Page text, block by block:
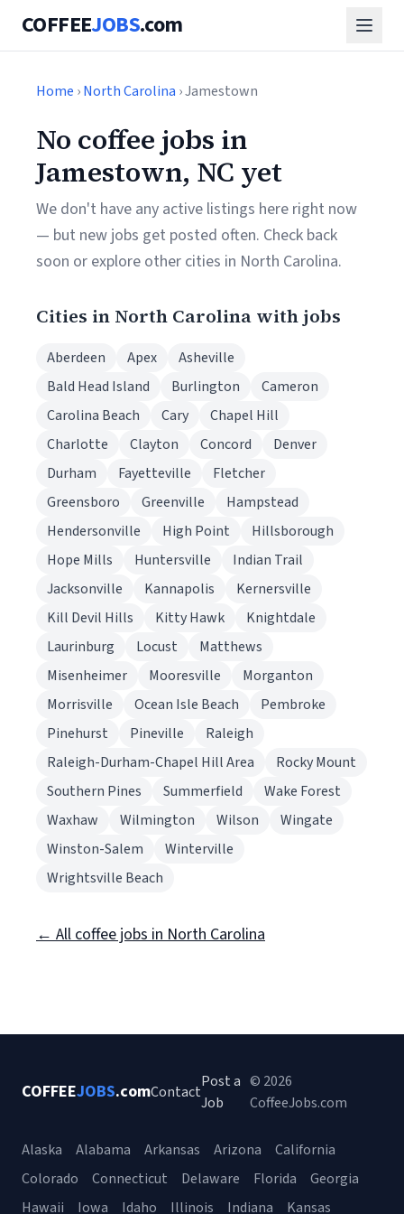
COFFEEJOBS.com
Home ›North Carolina › Jamestown
No coffee jobs in
Jamestown, NC yet
We don't have any active listings here right now
— but new jobs get posted often. Check back
soon or explore other cities in North Carolina.
Cities in North Carolina with jobs
Aberdeen Apex
Asheville
Bald Head Island
Burlington
Cameron
Carolina Beach
Cary
Chapel Hill
Charlotte
Clayton Concord
Denver
Durham
Fayetteville
Fletcher
Greensboro
Greenville
Hampstead
Hendersonville
High Point
Hillsborough
Hope Mills
Huntersville
Indian Trail
Jacksonville
Kannapolis
Kernersville
Kill Devil Hills
Kitty Hawk
Knightdale
Laurinburg
Locust
Matthews
Misenheimer
Mooresville
Morganton
Morrisville
Ocean Isle Beach
Pembroke
Pinehurst
Pineville
Raleigh
Raleigh-Durham-Chapel Hill Area
Rocky Mount
Southern Pines
Summerfield
Wake Forest
Waxhaw
Wilmington Wilson
Wingate
Winston-Salem
Winterville
Wrightsville Beach
← All coffee jobs in North Carolina
COFFEEJOBS.comContact
Post a
Job
© 2026
CoffeeJobs.com
Alaska Alabama Arkansas Arizona
California
Colorado
Connecticut Delaware Florida
Georgia
Hawaii
Iowa Idaho Illinois Indiana Kansas